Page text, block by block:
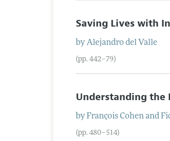
Saving Lives with
byAlejandro del Valle
(pp. 442–79)
Understanding the
byFrançois Cohenand
(pp. 480–514)